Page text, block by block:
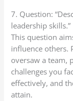
7. Question:
leadership skills.”
This question
influence others.
oversaw a team,
challenges you
effectively, and
attain.